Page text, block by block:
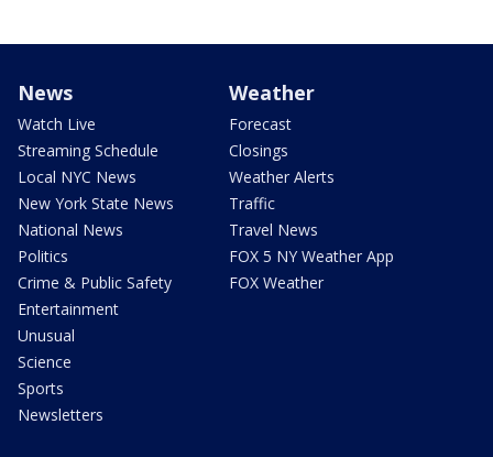
News
Watch Live
Streaming Schedule
Local NYC News
New York State News
National News
Politics
Crime & Public Safety
Entertainment
Unusual
Science
Sports
Newsletters
Weather
Forecast
Closings
Weather Alerts
Traffic
Travel News
FOX 5 NY Weather App
FOX Weather